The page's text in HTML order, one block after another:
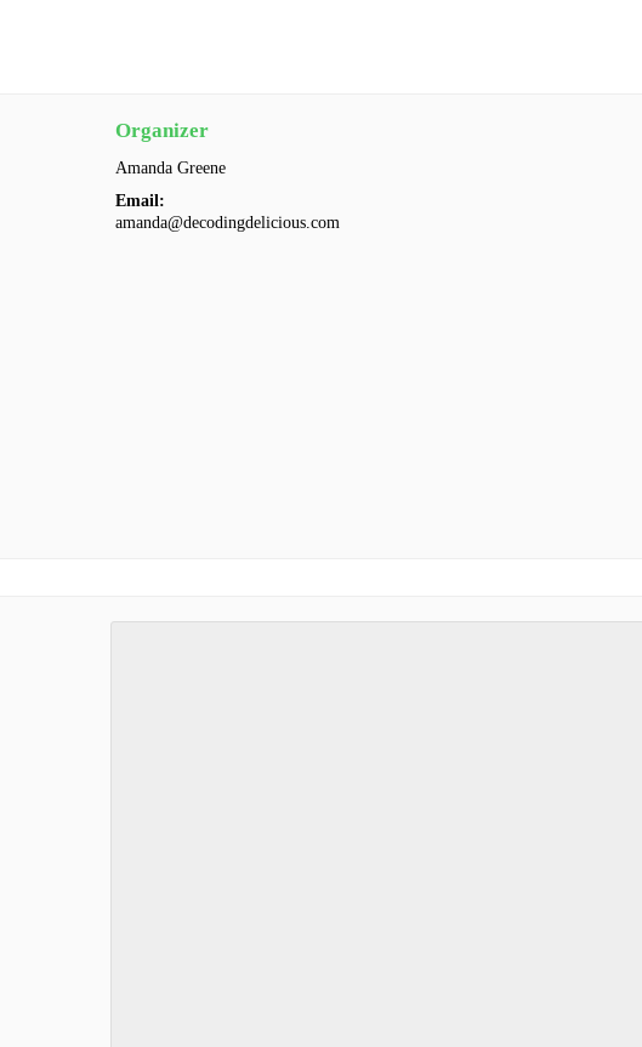
Organizer
Amanda Greene
Email:
amanda@decodingdelicious.com